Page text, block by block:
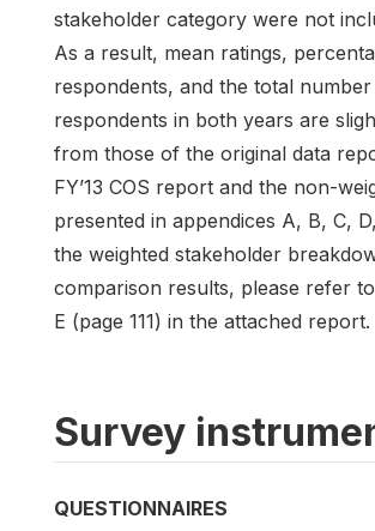
stakeholder category were not
As a result, mean ratings,
respondents, and the total
respondents in both years are
from those of the original data
FY’13 COS report and the non-
presented in appendices A, B, C,
the weighted stakeholder
comparison results, please refer
E (page 111) in the attached report.
Survey
QUESTIONNAIRES